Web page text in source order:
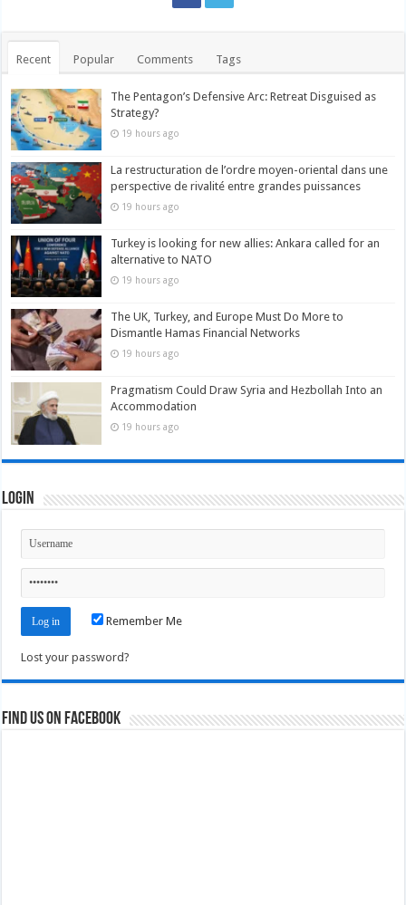
Recent Popular Comments Tags
The Pentagon’s Defensive Arc: Retreat Disguised as
Strategy?
19 hours ago
La restructuration de l’ordre moyen-oriental dans une
perspective de rivalité entre grandes puissances
19 hours ago
Turkey is looking for new allies: Ankara called for an
alternative to NATO
19 hours ago
The UK, Turkey, and Europe Must Do More to
Dismantle Hamas Financial Networks
19 hours ago
Pragmatism Could Draw Syria and Hezbollah Into an
Accommodation
19 hours ago
Login
Remember Me
Lost your password?
Find us on Facebook